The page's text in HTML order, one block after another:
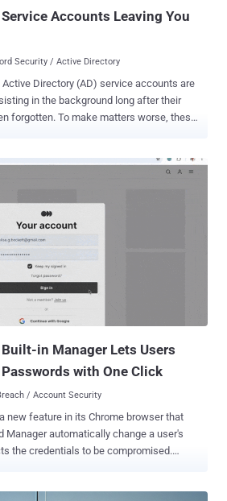
Accounts Leaving You
Security / Active Directory
Active Directory (AD) service accounts are
in the background long after their
forgotten. To make matters worse, these
or stale passwords. It’s no
overwhelmed by daily demands and
often overlook service accounts (unlinked
scrutinized) allowing them to quietly
However, this obscurity makes them
seeking stealthy ways into the network.
service accounts can serve as silent
and lateral movement across enterprise
we’ll examine the risks that forgotten
in Manager Lets Users
with One Click
/ Account Security
new feature in its Chrome browser that
Manager automatically change a user's
the credentials to be compromised.